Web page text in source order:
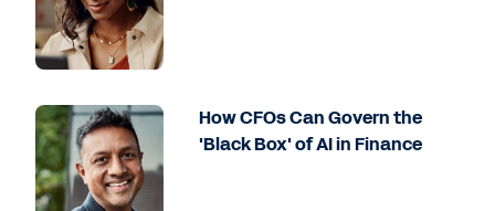
How CFOs Can Govern the
'Black Box' of AI in Finance